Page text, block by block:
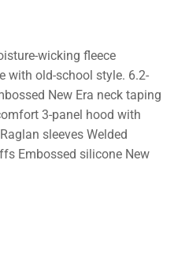
wicking fleece
with old-school style. 6.2-
New Era neck taping
3-panel hood with
sleeves Welded
Embossed silicone New